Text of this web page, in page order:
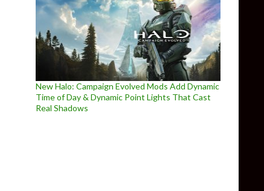
New Halo: Campaign Evolved Mods Add Dynamic
Time of Day & Dynamic Point Lights That Cast
Real Shadows